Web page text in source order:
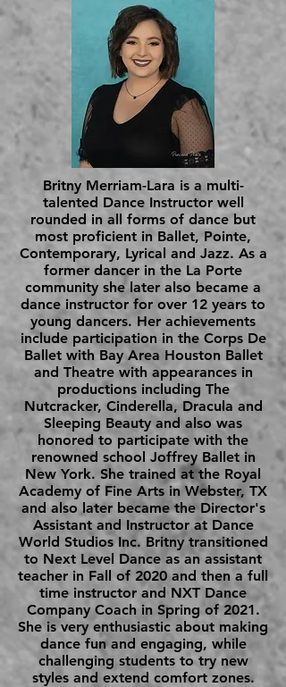
Britny Merriam-Lara is a multi-
talented Dance Instructor well
rounded in all forms of dance but
most proficient in Ballet, Pointe,
Contemporary, Lyrical and Jazz. As a
former dancer in the La Porte
community she later also became a
dance instructor for over 12 years to
young dancers. Her achievements
include participation in the Corps De
Ballet with Bay Area Houston Ballet
and Theatre with appearances in
productions including The
Nutcracker, Cinderella, Dracula and
Sleeping Beauty and also was
honored to participate with the
renowned school Joffrey Ballet in
New York. She trained at the Royal
Academy of Fine Arts in Webster, TX
and also later became the Director's
Assistant and Instructor at Dance
World Studios Inc. Britny transitioned
to Next Level Dance as an assistant
teacher in Fall of 2020 and then a full
time instructor and NXT Dance
Company Coach in Spring of 2021.
She is very enthusiastic about making
dance fun and engaging, while
challenging students to try new
styles and extend comfort zones.